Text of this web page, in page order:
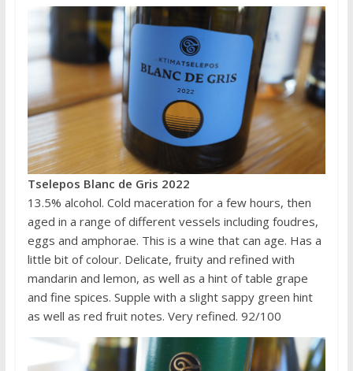
Tselepos Blanc de Gris 2022
13.5% alcohol. Cold maceration for a few hours, then
aged in a range of different vessels including foudres,
eggs and amphorae. This is a wine that can age. Has a
little bit of colour. Delicate, fruity and refined with
mandarin and lemon, as well as a hint of table grape
and fine spices. Supple with a slight sappy green hint
as well as red fruit notes. Very refined. 92/100